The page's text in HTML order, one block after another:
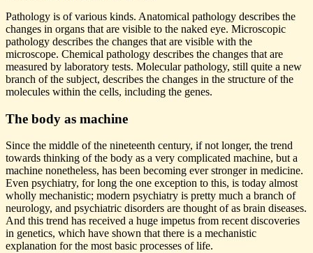
Pathology is of various kinds. Anatomical pathology describes the
changes in organs that are visible to the naked eye. Microscopic
pathology describes the changes that are visible with the
microscope. Chemical pathology describes the changes that are
measured by laboratory tests. Molecular pathology, still quite a new
branch of the subject, describes the changes in the structure of the
molecules within the cells, including the genes.
The body as machine
Since the middle of the nineteenth century, if not longer, the trend
towards thinking of the body as a very complicated machine, but a
machine nonetheless, has been becoming ever stronger in medicine.
Even psychiatry, for long the one exception to this, is today almost
wholly mechanistic; modern psychiatry is pretty much a branch of
neurology, and psychiatric disorders are thought of as brain diseases.
And this trend has received a huge impetus from recent discoveries
in genetics, which have shown that there is a mechanistic
explanation for the most basic processes of life.